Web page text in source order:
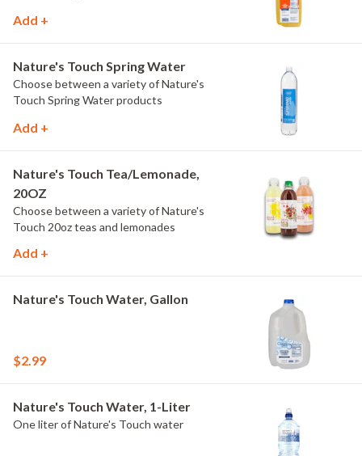
Add +
Nature's Touch Spring Water
Choose between a variety of Nature's
Touch Spring Water products
Add +
Nature's Touch Tea/Lemonade,
20OZ
Choose between a variety of Nature's
Touch 20oz teas and lemonades
Add +
Nature's Touch Water, Gallon
$2.99
Nature's Touch Water, 1-Liter
One liter of Nature's Touch water